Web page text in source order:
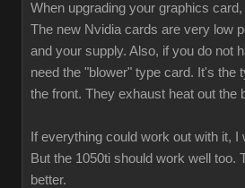
When upgrading your graphics
The new Nvidia cards are very low
and your supply. Also, if you do not
need the "blower" type card. It's the
the front. They exhaust heat out
If everything could work out with it,
But the 1050ti should work well too.
better.